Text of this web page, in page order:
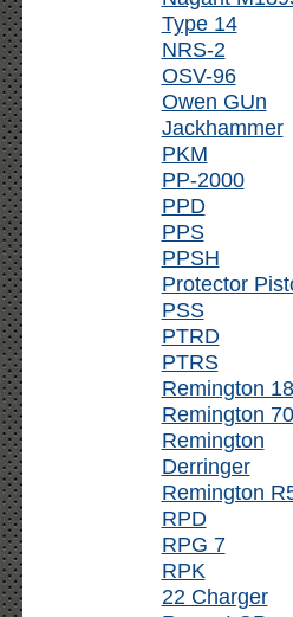
Type 14
NRS-2
OSV-96
Owen GUn
Jackhammer
PKM
PP-2000
PPD
PPS
PPSH
Protector
PSS
PTRD
PTRS
Remington
Remington
Remington
Derringer
Remington
RPD
RPG 7
RPK
22 Charger